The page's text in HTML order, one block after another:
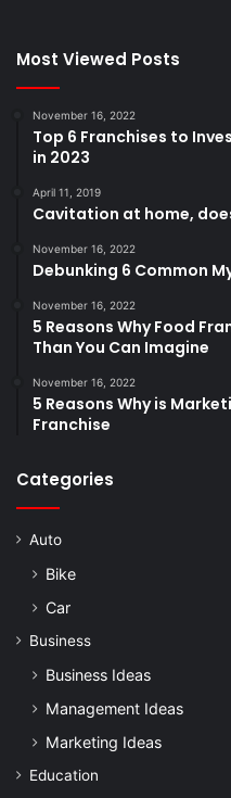
Most Viewed Posts
November 16, 2022
Top 6 Franchises to
in 2023
April 11, 2019
Cavitation at home,
November 16, 2022
Debunking 6 Common
November 16, 2022
5 Reasons Why Food
Than You Can Imagine
November 16, 2022
5 Reasons Why is
Franchise
Categories
Auto
Bike
Car
Business
Business Ideas
Management Ideas
Marketing Ideas
Education